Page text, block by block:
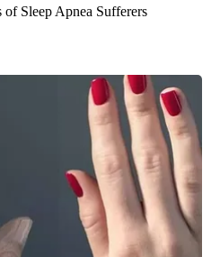
Sleep Apnea Sufferers